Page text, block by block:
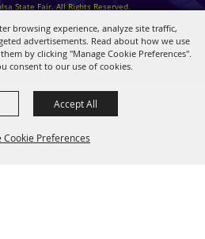
browsing experience, analyze site traffic,
advertisements. Read about how we use
by clicking "Manage Cookie Preferences".
consent to our use of cookies.
Cookie Preferences
Accept All
State Fair. All Rights Reserved.
Terms & Cookies
by